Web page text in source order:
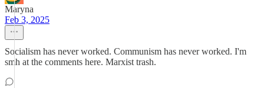
Maryna
Feb 3, 2025
Socialism has never worked. Communism has never worked. I'm
smh at the comments here. Marxist trash.